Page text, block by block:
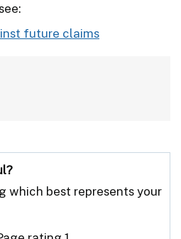
future claims
which best represents your